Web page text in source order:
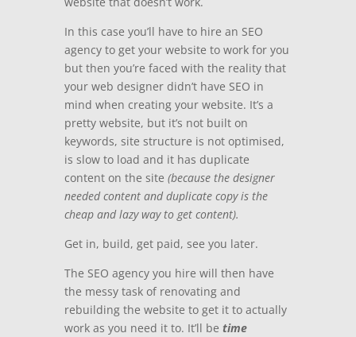
In this case you’ll have to hire an SEO
agency to get your website to work for you
but then you’re faced with the reality that
your web designer didn’t have SEO in
mind when creating your website. It’s a
pretty website, but it’s not built on
keywords, site structure is not optimised,
is slow to load and it has duplicate
content on the site (because the designer
needed content and duplicate copy is the
cheap and lazy way to get content).
Get in, build, get paid, see you later.
The SEO agency you hire will then have
the messy task of renovating and
rebuilding the website to get it to actually
work as you need it to. It’ll be time